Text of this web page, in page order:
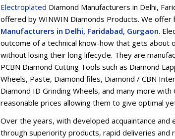
Electroplated Diamond Manufacturers in Delhi,
offered by WINWIN Diamonds Products. We
Manufacturers in Delhi, Faridabad, Gurgaon.
outcome of a technical know-how that gets
without losing their long lifecycle. They are
PCBN Diamond Cutting Tools such as Diamond
Wheels, Paste, Diamond files, Diamond / CBN
Diamond ID Grinding Wheels, and many more
reasonable prices allowing them to give optimal
Over the years, with developed acquaintance
through superiority products, rapid deliveries and